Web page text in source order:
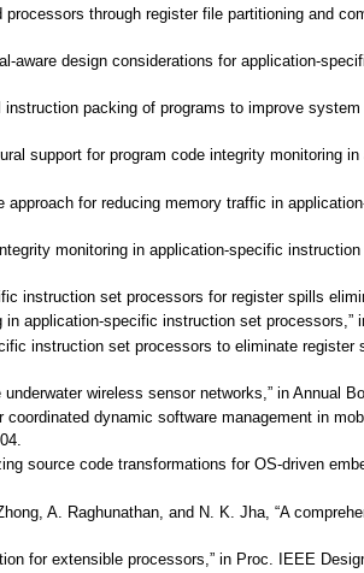
through register file partitioning and
aware design considerations for application-
packing of programs to improve
support for program code integrity monitoring
approach for reducing memory traffic in
monitoring in application-specific
instruction set processors for register spills
application-specific instruction set
instruction set processors to eliminate
wireless sensor networks,” in Annual
dynamic software management in
source code transformations for OS-driven
A. Raghunathan, and N. K. Jha, “A
for extensible processors,” in Proc. IEEE